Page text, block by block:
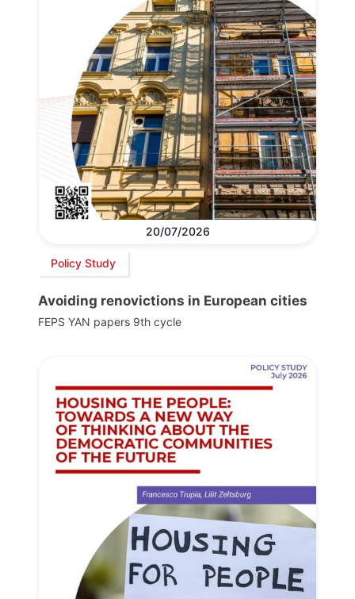
20/07/2026
Policy Study
Avoiding renovictions in European cities
FEPS YAN papers 9th cycle